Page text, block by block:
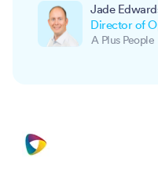
Jade
Director of
A Plus People